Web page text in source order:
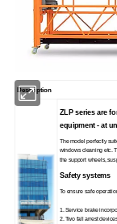
Description
ZLP series are
equipment - at
The model perfectly
windows cleaning etc.
the support wheels,
Safety systems
To ensure safe
1. Service brake
2. Two fall arrest